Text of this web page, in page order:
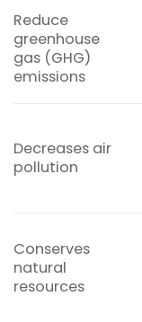
Reduce
greenhouse
gas (GHG)
emissions
Decreases air
pollution
Conserves
natural
resources